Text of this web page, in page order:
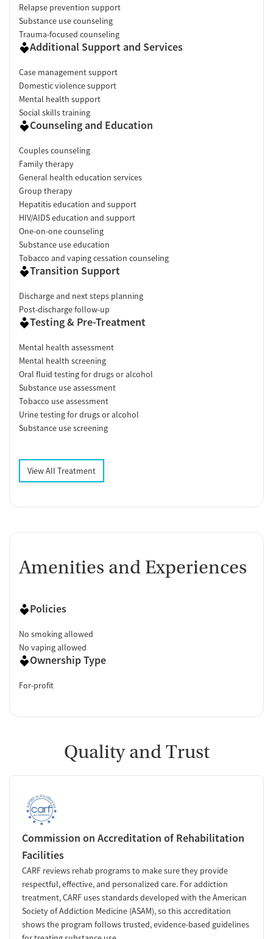
Relapse prevention support
Substance use counseling
Trauma-focused counseling
Additional Support and Services
Case management support
Domestic violence support
Mental health support
Social skills training
Counseling and Education
Couples counseling
Family therapy
General health education services
Group therapy
Hepatitis education and support
HIV/AIDS education and support
One-on-one counseling
Substance use education
Tobacco and vaping cessation counseling
Transition Support
Discharge and next steps planning
Post-discharge follow-up
Testing & Pre-Treatment
Mental health assessment
Mental health screening
Oral fluid testing for drugs or alcohol
Substance use assessment
Tobacco use assessment
Urine testing for drugs or alcohol
Substance use screening
View All Treatment
Amenities and Experiences
Policies
No smoking allowed
No vaping allowed
Ownership Type
For-profit
Quality and Trust
Commission on Accreditation of Rehabilitation
Facilities
CARF reviews rehab programs to make sure they provide
respectful, effective, and personalized care. For addiction
treatment, CARF uses standards developed with the American
Society of Addiction Medicine (ASAM), so this accreditation
shows the program follows trusted, evidence-based guidelines